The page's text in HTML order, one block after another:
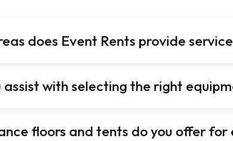
does Event Rents provide
assist with selecting the right
floors and tents do you offer for